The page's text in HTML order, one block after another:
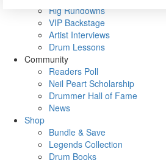
Rig Rundowns
VIP Backstage
Artist Interviews
Drum Lessons
Community
Readers Poll
Neil Peart Scholarship
Drummer Hall of Fame
News
Shop
Bundle & Save
Legends Collection
Drum Books